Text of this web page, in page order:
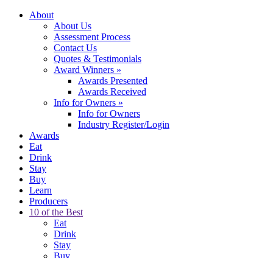
About
About Us
Assessment Process
Contact Us
Quotes & Testimonials
Award Winners »
Awards Presented
Awards Received
Info for Owners »
Info for Owners
Industry Register/Login
Awards
Eat
Drink
Stay
Buy
Learn
Producers
10 of the Best
Eat
Drink
Stay
Buy